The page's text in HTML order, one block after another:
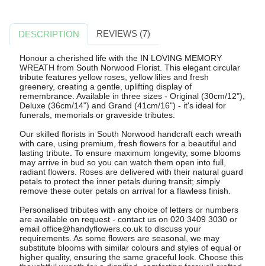
DESCRIPTION REVIEWS (7)
Honour a cherished life with the IN LOVING MEMORY
WREATH from South Norwood Florist. This elegant circular
tribute features yellow roses, yellow lilies and fresh
greenery, creating a gentle, uplifting display of
remembrance. Available in three sizes - Original (30cm/12"),
Deluxe (36cm/14") and Grand (41cm/16") - it's ideal for
funerals, memorials or graveside tributes.
Our skilled florists in South Norwood handcraft each wreath
with care, using premium, fresh flowers for a beautiful and
lasting tribute. To ensure maximum longevity, some blooms
may arrive in bud so you can watch them open into full,
radiant flowers. Roses are delivered with their natural guard
petals to protect the inner petals during transit; simply
remove these outer petals on arrival for a flawless finish.
Personalised tributes with any choice of letters or numbers
are available on request - contact us on 020 3409 3030 or
email office@handyflowers.co.ukto discuss your
requirements. As some flowers are seasonal, we may
substitute blooms with similar colours and styles of equal or
higher quality, ensuring the same graceful look. Choose this